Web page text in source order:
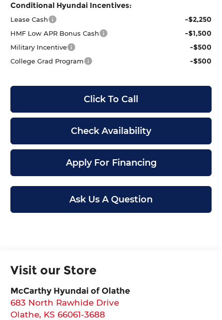
Conditional Hyundai Incentives:
Lease Cash -$2,250
HMF Low APR Bonus Cash -$1,500
Military Incentive -$500
College Grad Program -$500
Click To Call
Check Availability
Apply For Financing
Ask Us A Question
Visit our Store
McCarthy Hyundai of Olathe
683 North Rawhide Drive
Olathe, KS 66061-3688